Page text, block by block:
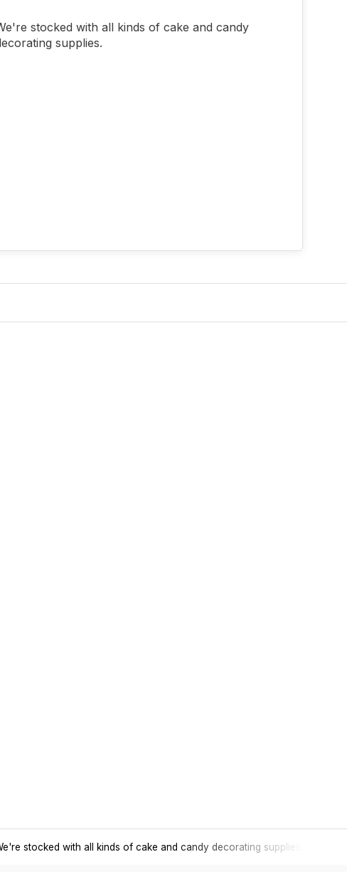
stocked with all kinds of cake and candy
supplies.
stocked with all kinds of cake and candy decorating supplies.